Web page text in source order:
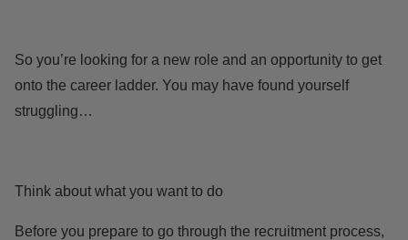
So you’re looking for a new role and an opportunity to get
onto the career ladder. You may have found yourself
struggling…
Think about what you want to do
Before you prepare to go through the recruitment process,